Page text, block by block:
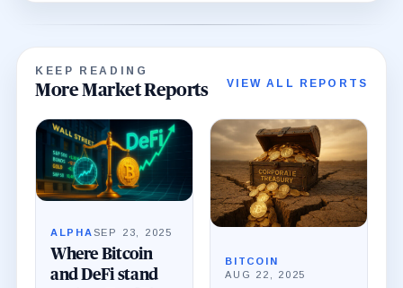
KEEP READING
More Market Reports VIEW ALL REPORTS
ALPHASEP 23, 2025
Where Bitcoin
and DeFi stand
BITCOIN
AUG 22, 2025